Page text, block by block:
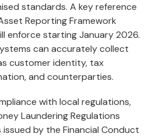
standards. A key reference
Reporting Framework
enforce starting January 2026.
can accurately collect
customer identity, tax
and counterparties.
with local regulations,
Laundering Regulations
by the Financial Conduct